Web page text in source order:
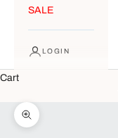
SALE
LOGIN
Cart
Zoom picture